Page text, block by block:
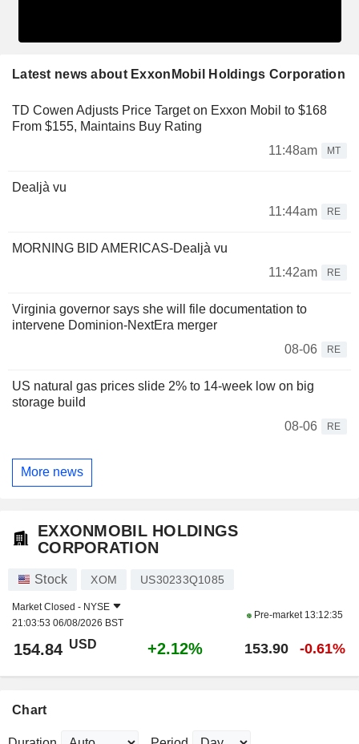
Latest news about ExxonMobil Holdings Corporation
TD Cowen Adjusts Price Target on Exxon Mobil to $168
From $155, Maintains Buy Rating
11:48am
MT
Dealjà vu
11:44am
RE
MORNING BID AMERICAS-Dealjà vu
11:42am
RE
Virginia governor says she will file documentation to
intervene Dominion-NextEra merger
08-06
RE
US natural gas prices slide 2% to 14-week low on big
storage build
08-06
RE
More news
EXXONMOBIL HOLDINGS
CORPORATION
Stock XOM US30233Q1085
Market Closed - NYSE
21:03:53 06/08/2026 BST
Pre-market 13:12:35
154.84 USD +2.12% 153.90 -0.61%
Chart